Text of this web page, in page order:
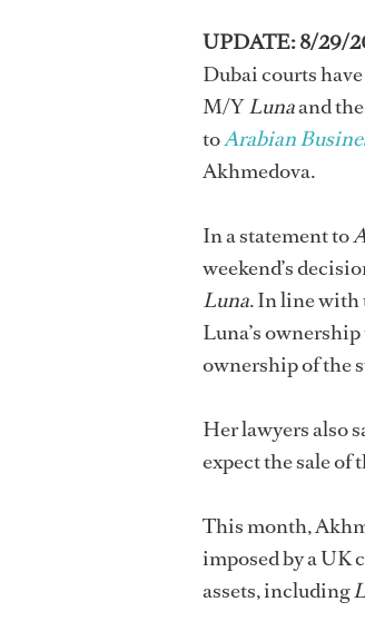
UPDATE: 8/29/
Dubai courts
M/YLunaand
toArabian
Akhmedova.
In a statement to
weekend’s
Luna. In line with
Luna’s
ownership of the
Her lawyers also
expect the sale of
This month,
imposed by a UK
assets, including